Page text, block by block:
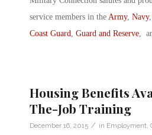
service members in the Army, Navy,
Coast Guard, Guard and Reserve,
Housing Benefits
The-Job Training
December 16, 2015 / in Employment,